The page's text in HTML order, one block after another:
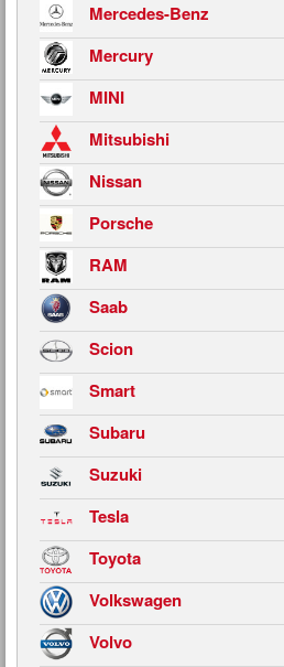
Mercedes-Benz
Mercury
MINI
Mitsubishi
Nissan
Porsche
RAM
Saab
Scion
Smart
Subaru
Suzuki
Tesla
Toyota
Volkswagen
Volvo